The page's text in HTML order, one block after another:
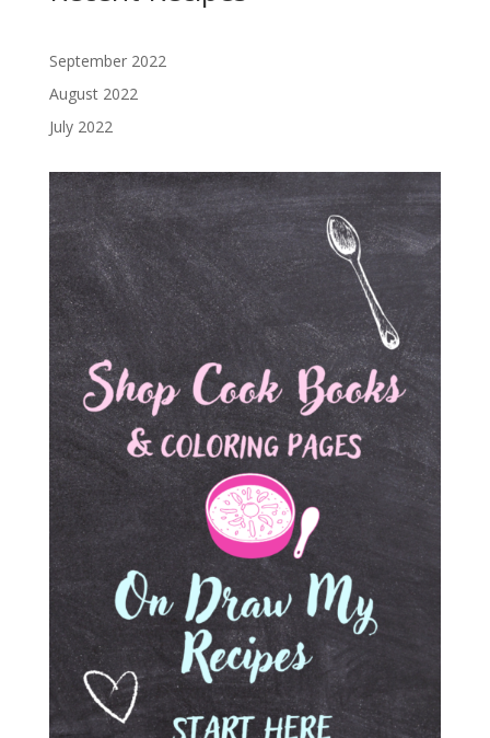
September 2022
August 2022
July 2022